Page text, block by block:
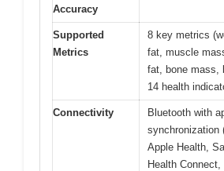
Accuracy
Supported
Metrics
8 key metrics
fat, muscle
fat, bone mass,
14 health
Connectivity
Bluetooth with
synchronization
Apple Health,
Health Connect,